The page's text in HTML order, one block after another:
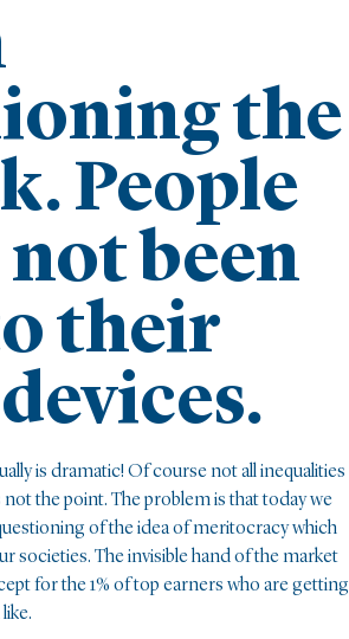
the
People
not been
their
is dramatic! Of course not all inequalities
the point. The problem is that today we
of the idea of meritocracy which
societies. The invisible hand of the market
for the 1% of top earners who are getting